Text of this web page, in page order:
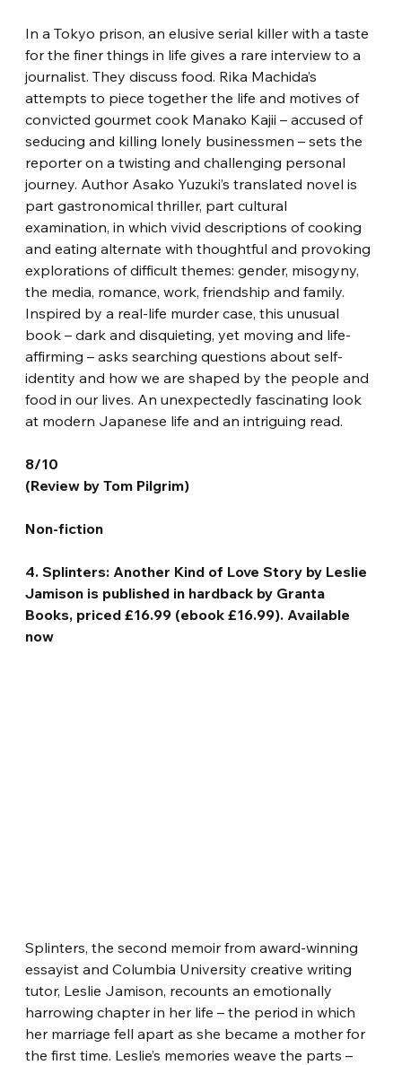
In a Tokyo prison, an elusive serial killer with a taste
for the finer things in life gives a rare interview to a
journalist. They discuss food. Rika Machida’s
attempts to piece together the life and motives of
convicted gourmet cook Manako Kajii – accused of
seducing and killing lonely businessmen – sets the
reporter on a twisting and challenging personal
journey. Author Asako Yuzuki’s translated novel is
part gastronomical thriller, part cultural
examination, in which vivid descriptions of cooking
and eating alternate with thoughtful and provoking
explorations of difficult themes: gender, misogyny,
the media, romance, work, friendship and family.
Inspired by a real-life murder case, this unusual
book – dark and disquieting, yet moving and life-
affirming – asks searching questions about self-
identity and how we are shaped by the people and
food in our lives. An unexpectedly fascinating look
at modern Japanese life and an intriguing read.
8/10
(Review by Tom Pilgrim)
Non-fiction
4. Splinters: Another Kind of Love Story by Leslie
Jamison is published in hardback by Granta
Books, priced £16.99 (ebook £16.99). Available
now
Splinters, the second memoir from award-winning
essayist and Columbia University creative writing
tutor, Leslie Jamison, recounts an emotionally
harrowing chapter in her life – the period in which
her marriage fell apart as she became a mother for
the first time. Leslie’s memories weave the parts –